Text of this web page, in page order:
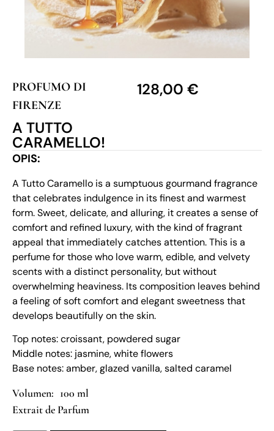
PROFUMO DI
FIRENZE
A TUTTO
CARAMELLO!
128,00 €
OPIS:
A Tutto Caramello is a sumptuous gourmand fragrance
that celebrates indulgence in its finest and warmest
form. Sweet, delicate, and alluring, it creates a sense of
comfort and refined luxury, with the kind of fragrant
appeal that immediately catches attention. This is a
perfume for those who love warm, edible, and velvety
scents with a distinct personality, but without
overwhelming heaviness. Its composition leaves behind
a feeling of soft comfort and elegant sweetness that
develops beautifully on the skin.
Top notes: croissant, powdered sugar
Middle notes: jasmine, white flowers
Base notes: amber, glazed vanilla, salted caramel
100 ml
Extrait de Parfum